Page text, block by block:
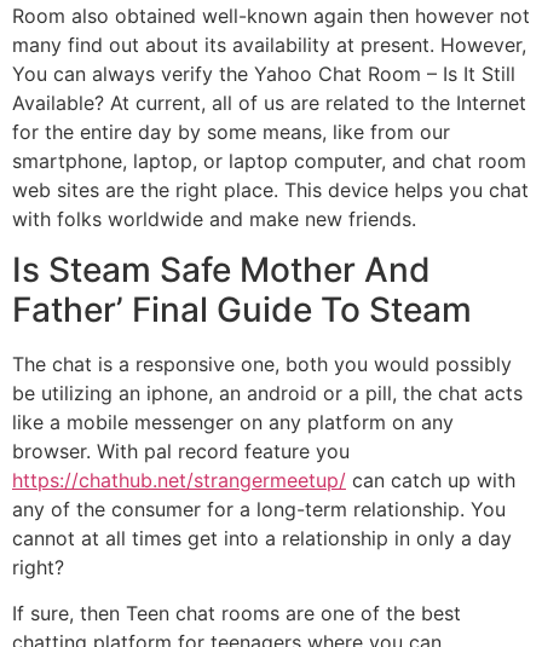
Room also obtained well-known again then however not
many find out about its availability at present. However,
You can always verify the Yahoo Chat Room – Is It Still
Available? At current, all of us are related to the Internet
for the entire day by some means, like from our
smartphone, laptop, or laptop computer, and chat room
web sites are the right place. This device helps you chat
with folks worldwide and make new friends.
Is Steam Safe Mother And
Father’ Final Guide To Steam
The chat is a responsive one, both you would possibly
be utilizing an iphone, an android or a pill, the chat acts
like a mobile messenger on any platform on any
browser. With pal record feature you
https://chathub.net/strangermeetup/ can catch up with
any of the consumer for a long-term relationship. You
cannot at all times get into a relationship in only a day
right?
If sure, then Teen chat rooms are one of the best